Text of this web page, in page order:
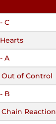
C
A
of Control
B
Reaction